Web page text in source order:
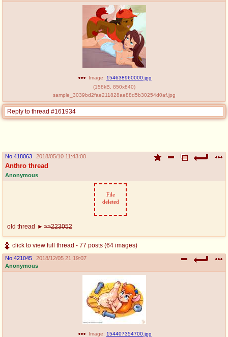
Image: 154638960000.jpg
(158kB 850x840)
sample_3039bd2fae211828ae88d5b30254d0af.jpg
Reply to thread #161934
No. 418063 2018/05/10 11:43:00
Anthro thread
Anonymous
File
deleted
old thread >>223052
click to view full thread - 77 posts (64 images)
No. 421045
2018/12/05 21:19:07
Anonymous
Image: 154407354700.jpg